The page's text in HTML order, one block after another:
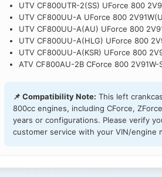
UTV CF800UTR-2(SS) UForce 800
UTV CF800UU-A UForce 800
UTV CF800UU-A(AU) UForce 800
UTV CF800UU-A(HLG) UForce 800
UTV CF800UU-A(KSR) UForce 800
ATV CF800AU-2B CForce 800 2V91W-
📌 Compatibility Note: This left
800cc engines, including CForce,
years or configurations. Please verify
customer service with your VIN/engine